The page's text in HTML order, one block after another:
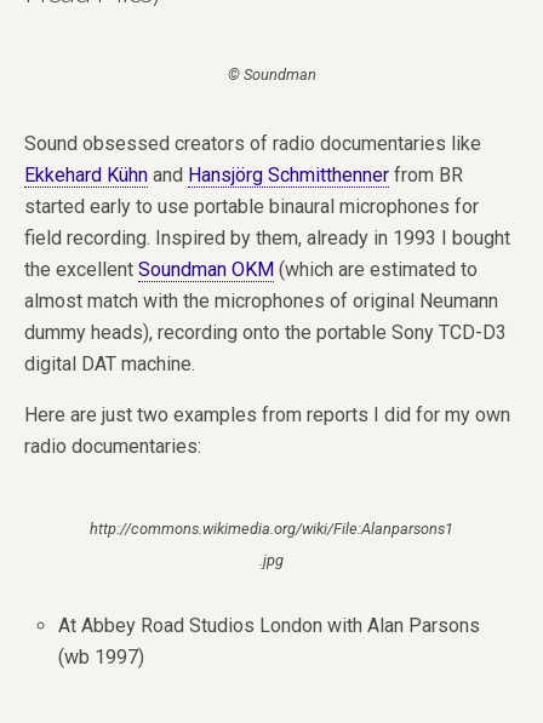
© Soundman
Sound obsessed creators of radio documentaries like
Ekkehard Kühn and Hansjörg Schmitthenner from BR
started early to use portable binaural microphones for
field recording. Inspired by them, already in 1993 I bought
the excellent Soundman OKM (which are estimated to
almost match with the microphones of original Neumann
dummy heads), recording onto the portable Sony TCD-D3
digital DAT machine.
Here are just two examples from reports I did for my own
radio documentaries:
http://commons.wikimedia.org/wiki/File:Alanparsons1
.jpg
At Abbey Road Studios London with Alan Parsons
(wb 1997)